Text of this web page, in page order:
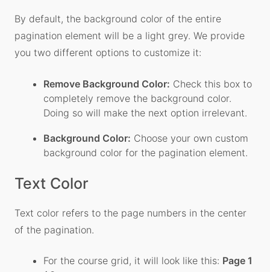
By default, the background color of the entire
pagination element will be a light grey. We provide
you two different options to customize it:
Remove Background Color: Check this box to
completely remove the background color.
Doing so will make the next option irrelevant.
Background Color: Choose your own custom
background color for the pagination element.
Text Color
Text color refers to the page numbers in the center
of the pagination.
For the course grid, it will look like this: Page 1